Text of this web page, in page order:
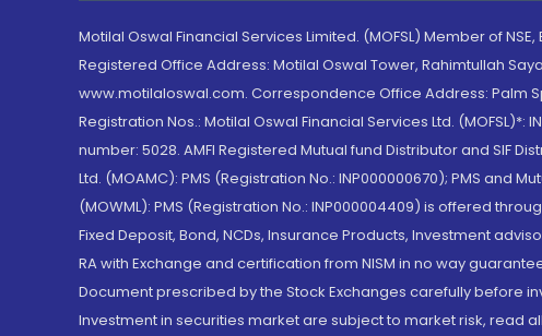
Motilal Oswal Financial Services Limited. (MOFSL) Member of NSE,
Registered Office Address: Motilal Oswal Tower, Rahimtullah
www.motilaloswal.com. Correspondence Office Address: Palm
Registration Nos.: Motilal Oswal Financial Services Ltd. (MOFSL)*:
number: 5028. AMFI Registered Mutual fund Distributor and SIF
Ltd. (MOAMC): PMS (Registration No.: INP000000670); PMS and
(MOWML): PMS (Registration No.: INP000004409) is offered
Fixed Deposit, Bond, NCDs, Insurance Products, Investment
RA with Exchange and certification from NISM in no way
Document prescribed by the Stock Exchanges carefully before
Investment in securities market are subject to market risk, read